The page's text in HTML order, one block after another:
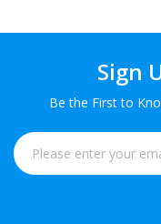
Sign
Be the First to